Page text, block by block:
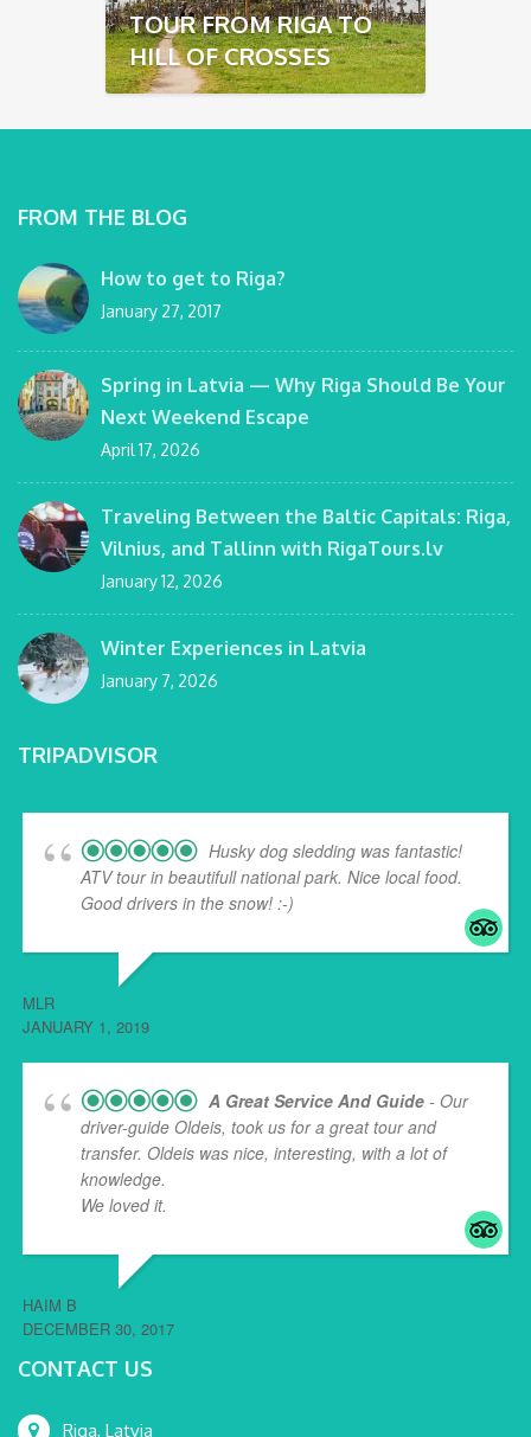
TOUR FROM RIGA TO
HILL OF CROSSES
FROM THE BLOG
How to get to Riga?
January 27, 2017
Spring in Latvia — Why Riga Should Be Your
Next Weekend Escape
April 17, 2026
Traveling Between the Baltic Capitals: Riga,
Vilnius, and Tallinn with RigaTours.lv
January 12, 2026
Winter Experiences in Latvia
January 7, 2026
TRIPADVISOR
Husky dog sledding was fantastic!
ATV tour in beautifull national park. Nice local food.
Good drivers in the snow! :-)
MLR
JANUARY 1, 2019
A Great Service And Guide - Our
driver-guide Oldeis, took us for a great tour and
transfer. Oldeis was nice, interesting, with a lot of
knowledge.
We loved it.
HAIM B
DECEMBER 30, 2017
CONTACT US
Riga, Latvia